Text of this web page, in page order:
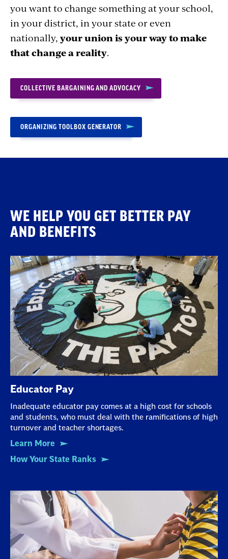
you want to change something at your school,
in your district, in your state or even
nationally, your union is your way to make
that change a reality.
COLLECTIVE BARGAINING AND ADVOCACY
ORGANIZING TOOLBOX GENERATOR
WE HELP YOU GET BETTER PAY
AND BENEFITS
Educator Pay
Inadequate educator pay comes at a high cost for schools
and students, who must deal with the ramifications of high
turnover and teacher shortages.
Learn More
How Your State Ranks